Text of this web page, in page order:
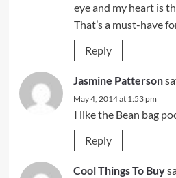
eye and my heart is
That’s a must-have
Reply
Jasmine Patterson
May 4, 2014 at 1:53 pm
I like the Bean bag
Reply
Cool Things To Buy